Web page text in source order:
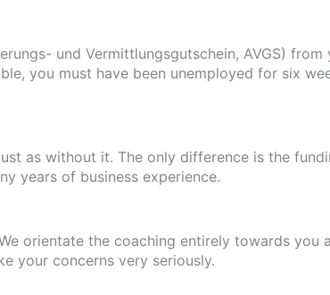
und Vermittlungsgutschein, AVGS) from
you must have been unemployed for six
as without it. The only difference is the
years of business experience.
orientate the coaching entirely towards you
your concerns very seriously.